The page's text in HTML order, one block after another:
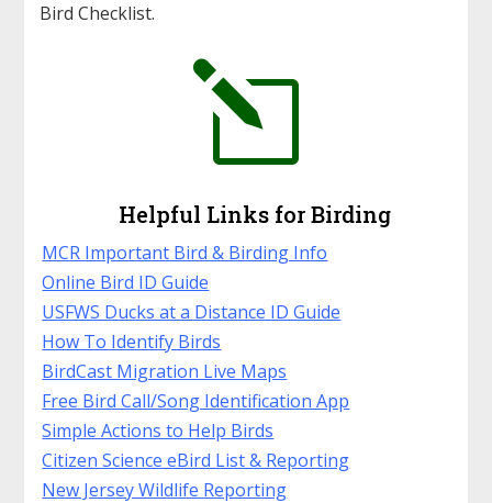
Bird Checklist.
l
Helpful Links for Birding
MCR Important Bird & Birding Info
Online Bird ID Guide
USFWS Ducks at a Distance ID Guide
How To Identify Birds
BirdCast Migration Live Maps
Free Bird Call/Song Identification App
Simple Actions to Help Birds
Citizen Science eBird List & Reporting
New Jersey Wildlife Reporting